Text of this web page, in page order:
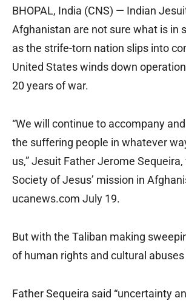
BHOPAL, India (CNS) — Indian
Afghanistan are not sure what is in
as the strife-torn nation slips into
United States winds down
20 years of war.
“We will continue to accompany
the suffering people in whatever
us,” Jesuit Father Jerome
Society of Jesus’ mission in
ucanews.com July 19.
But with the Taliban making
of human rights and cultural
Father Sequeira said “uncertainty